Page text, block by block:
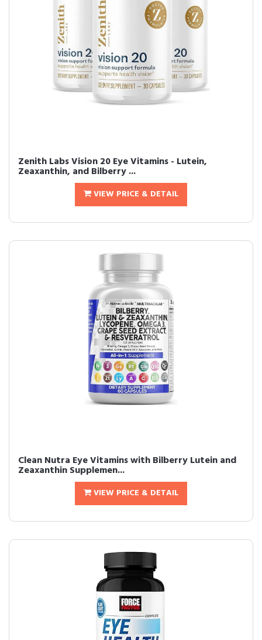
Zenith Labs Vision 20 Eye Vitamins - Lutein,
Zeaxanthin, and Bilberry ...
VIEW PRICE & DETAIL
Clean Nutra Eye Vitamins with Bilberry Lutein and
Zeaxanthin Supplemen...
VIEW PRICE & DETAIL